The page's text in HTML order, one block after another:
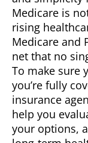
Medicare is
rising
Medicare and
net that no
To make sure
you’re fully
insurance
help you
your options,